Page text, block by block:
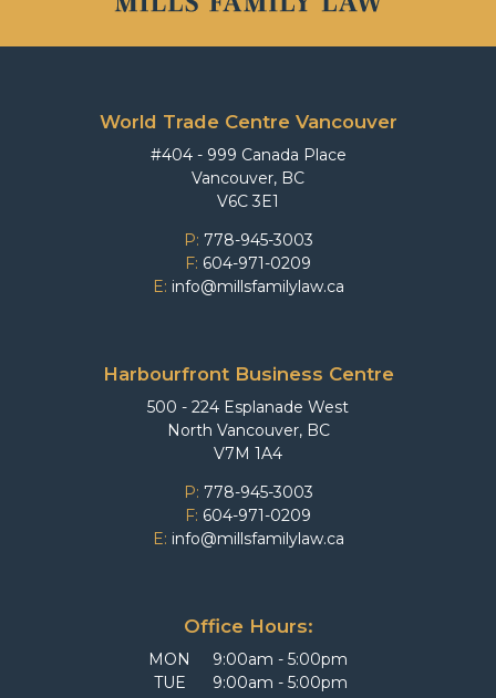
World Trade Centre Vancouver
#404 - 999 Canada Place
Vancouver, BC
V6C 3E1
P: 778-945-3003
F: 604-971-0209
E: info@millsfamilylaw.ca
Harbourfront Business Centre
500 - 224 Esplanade West
North Vancouver, BC
V7M 1A4
P: 778-945-3003
F: 604-971-0209
E: info@millsfamilylaw.ca
Office Hours:
MON
9:00am - 5:00pm
TUE
9:00am - 5:00pm